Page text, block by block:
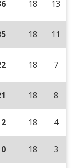
18 13
18 11
18 7
18 8
18 4
18 3